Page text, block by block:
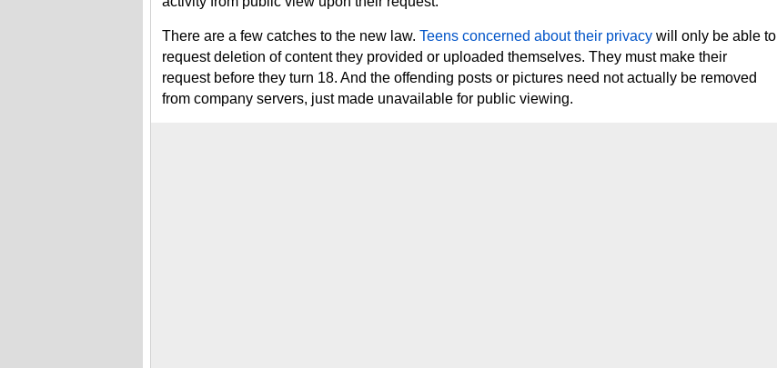
There are a few catches to the new law. Teens concerned about their privacy will only be able to
request deletion of content they provided or uploaded themselves. They must make their
request before they turn 18. And the offending posts or pictures need not actually be removed
from company servers, just made unavailable for public viewing.